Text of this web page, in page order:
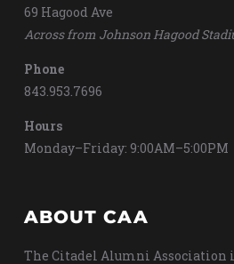
69 Hagood Ave
Across from Johnson Hagood
Phone
843.953.7696
Hours
Monday–Friday: 9:00AM–5:00PM
ABOUT CAA
The Citadel Alumni Association